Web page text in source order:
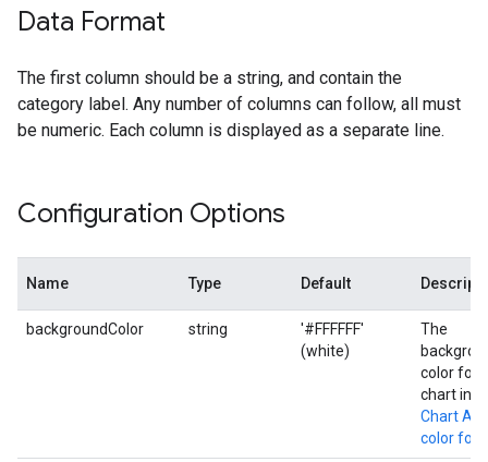
Data Format
The first column should be a string, and contain the
category label. Any number of columns can follow, all must
be numeric. Each column is displayed as a separate line.
Configuration Options
Name Type Default
backgroundColor string
'#FFFFFF'
(white)
The
color for
chart in
Chart API
color